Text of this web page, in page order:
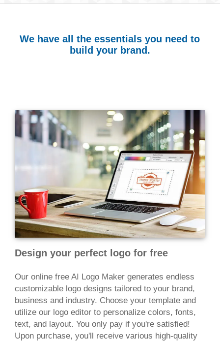
We have all the essentials you need to
build your brand.
Design your perfect logo for free
Our online free AI Logo Maker generates endless
customizable logo designs tailored to your brand,
business and industry. Choose your template and
utilize our logo editor to personalize colors, fonts,
text, and layout. You only pay if you're satisfied!
Upon purchase, you'll receive various high-quality